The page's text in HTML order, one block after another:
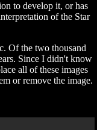
to develop it, or has
of the Star
Of the two thousand
Since I didn't know
all of these images
or remove the image.